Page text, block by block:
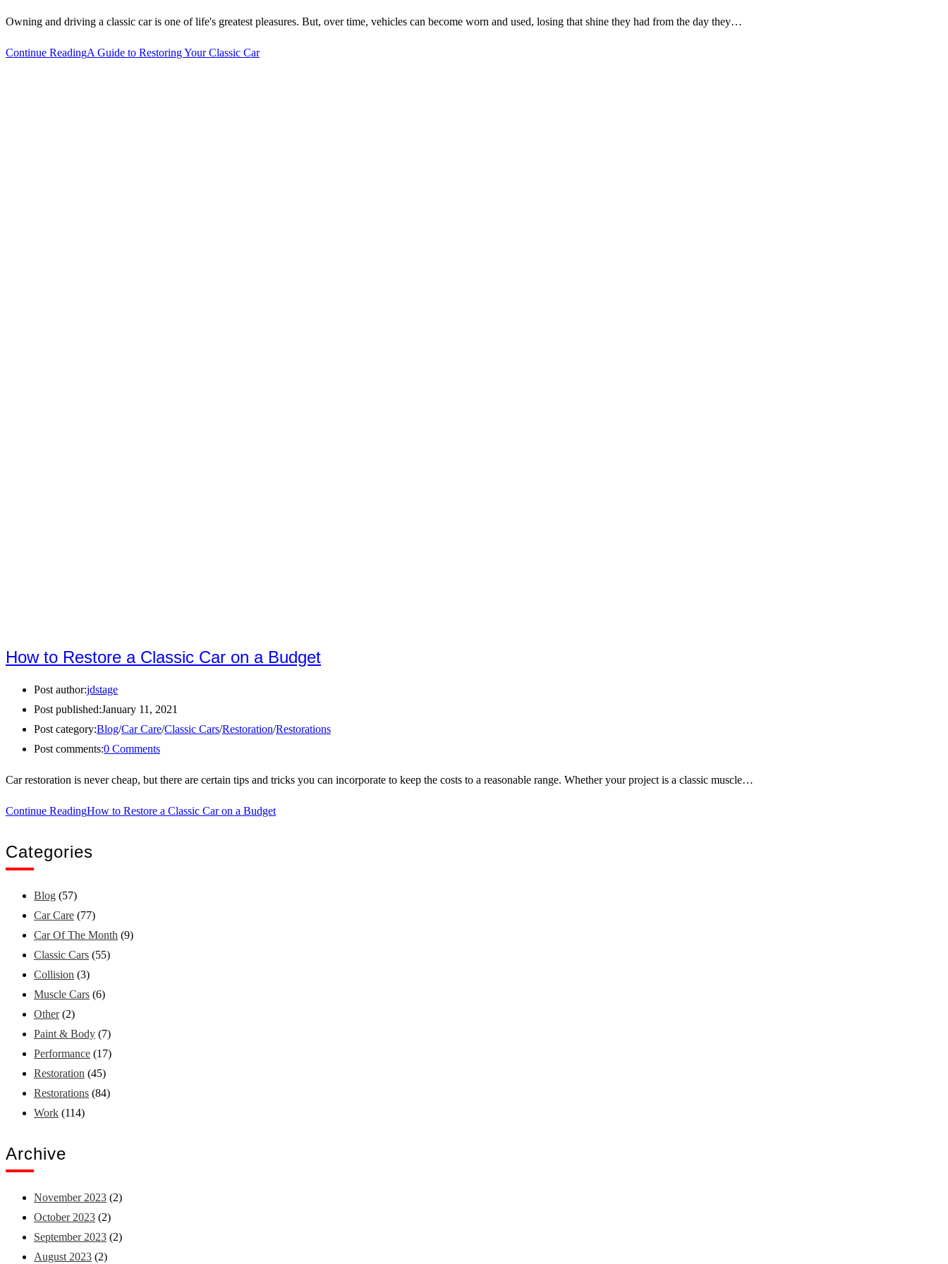
Owning and driving a classic car is one of life's greatest pleasures. But, over time, vehicles can become worn and used, losing that shine they had from the day they…
Continue ReadingA Guide to Restoring Your Classic Car
How to Restore a Classic Car on a Budget
Post author:jdstage
Post published:January 11, 2021
Post category:Blog/Car Care/Classic Cars/Restoration/Restorations
Post comments:0 Comments
Car restoration is never cheap, but there are certain tips and tricks you can incorporate to keep the costs to a reasonable range. Whether your project is a classic muscle…
Continue ReadingHow to Restore a Classic Car on a Budget
Categories
Blog (57)
Car Care (77)
Car Of The Month (9)
Classic Cars (55)
Collision (3)
Muscle Cars (6)
Other (2)
Paint & Body (7)
Performance (17)
Restoration (45)
Restorations (84)
Work (114)
Archive
November 2023 (2)
October 2023 (2)
September 2023 (2)
August 2023 (2)